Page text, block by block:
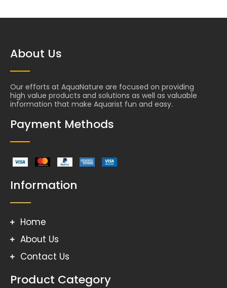
About Us
Our efforts at AquaNature are focused on providing
high value products and solutions as well as valuable
information that make Aquarist fun and easy.
Payment Methods
Information
Home
About Us
Contact Us
Product Category